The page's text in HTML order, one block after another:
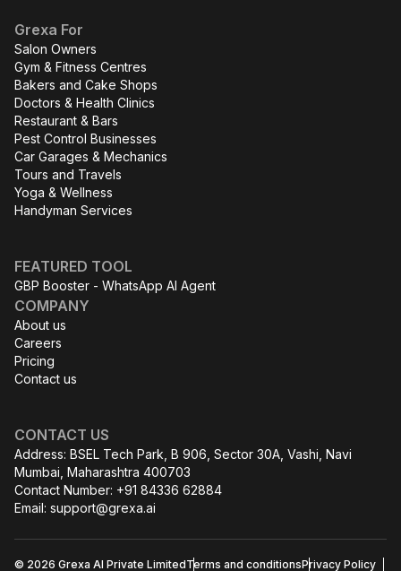
Grexa For
Salon Owners
Gym & Fitness Centres
Bakers and Cake Shops
Doctors & Health Clinics
Restaurant & Bars
Pest Control Businesses
Car Garages & Mechanics
Tours and Travels
Yoga & Wellness
Handyman Services
FEATURED TOOL
GBP Booster - WhatsApp AI Agent
COMPANY
About us
Careers
Pricing
Contact us
CONTACT US
Address: BSEL Tech Park, B 906, Sector 30A, Vashi, Navi
Mumbai, Maharashtra 400703
Contact Number: +91 84336 62884
Email: support@grexa.ai
© 2026 Grexa AI Private LimitedTerms and conditionsPrivacy Policy